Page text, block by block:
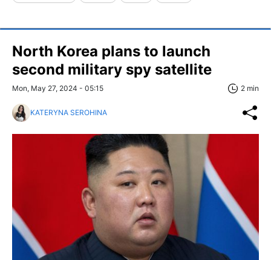
North Korea plans to launch
second military spy satellite
Mon, May 27, 2024 - 05:15 2 min
KATERYNA SEROHINA